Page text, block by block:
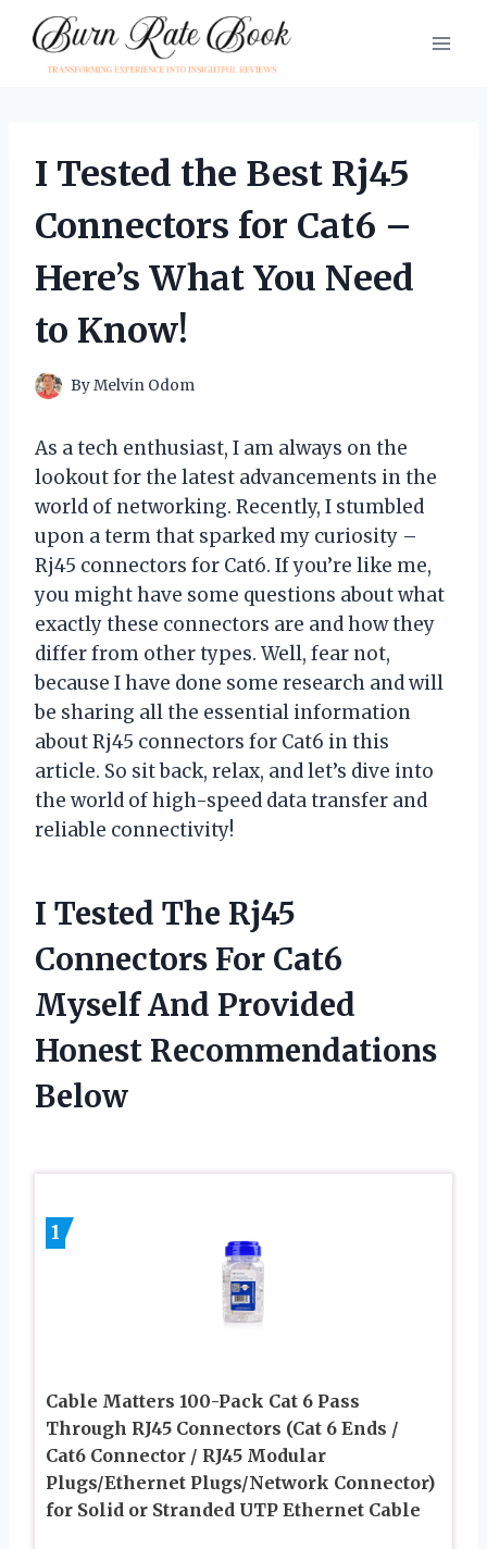
content
I Tested the Best Rj45
Connectors for Cat6 –
Here’s What You Need
to Know!
ByMelvin Odom
As a tech enthusiast, I am always on the
lookout for the latest advancements in the
world of networking. Recently, I stumbled
upon a term that sparked my curiosity –
Rj45 connectors for Cat6. If you’re like me,
you might have some questions about what
exactly these connectors are and how they
differ from other types. Well, fear not,
because I have done some research and will
be sharing all the essential information
about Rj45 connectors for Cat6 in this
article. So sit back, relax, and let’s dive into
the world of high-speed data transfer and
reliable connectivity!
I Tested The Rj45
Connectors For Cat6
Myself And Provided
Honest Recommendations
Below
1
Cable Matters 100-Pack Cat 6 Pass
Through RJ45 Connectors (Cat 6 Ends /
Cat6 Connector / RJ45 Modular
Plugs/Ethernet Plugs/Network Connector)
for Solid or Stranded UTP Ethernet Cable